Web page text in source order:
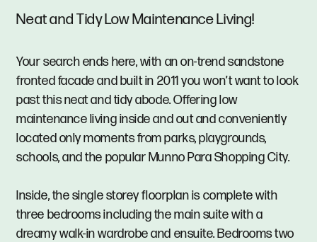
Neat and Tidy Low Maintenance Living!
Your search ends here, with an on-trend sandstone
fronted facade and built in 2011 you won’t want to look
past this neat and tidy abode. Offering low
maintenance living inside and out and conveniently
located only moments from parks, playgrounds,
schools, and the popular Munno Para Shopping City.
Inside, the single storey floorplan is complete with
three bedrooms including the main suite with a
dreamy walk-in wardrobe and ensuite. Bedrooms two